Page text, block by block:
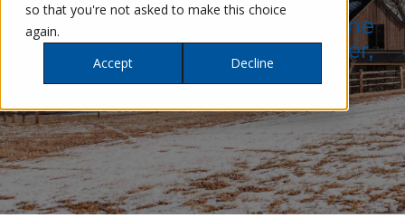
so that you're not asked to make this choice
again.
Accept
Decline
Remodeling and Custom Home
Services in and Around Boulder,
Colorado